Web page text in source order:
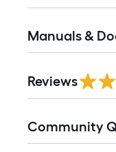
Manuals &
Reviews
All
Community